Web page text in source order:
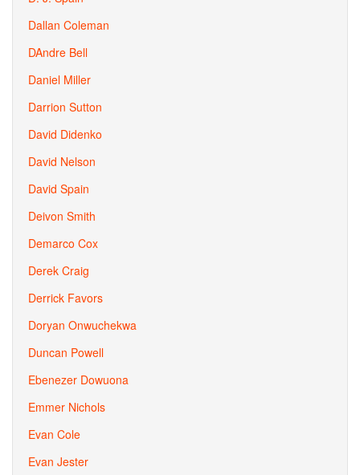
Dallan Coleman
DAndre Bell
Daniel Miller
Darrion Sutton
David Didenko
David Nelson
David Spain
Deivon Smith
Demarco Cox
Derek Craig
Derrick Favors
Doryan Onwuchekwa
Duncan Powell
Ebenezer Dowuona
Emmer Nichols
Evan Cole
Evan Jester